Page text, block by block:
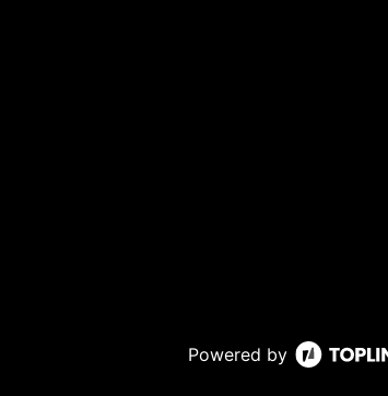
Powered by